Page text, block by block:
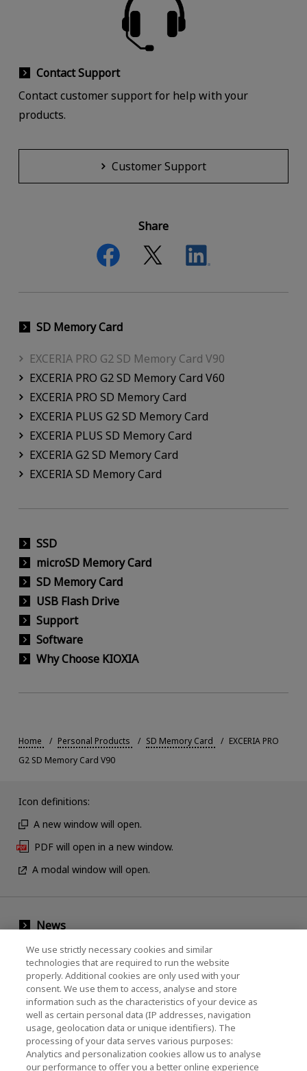
Contact Support
Contact customer support for help with your
products.
Customer Support
Share
SD Memory Card
EXCERIA PRO G2 SD Memory Card V90
EXCERIA PRO G2 SD Memory Card V60
EXCERIA PRO SD Memory Card
EXCERIA PLUS G2 SD Memory Card
EXCERIA PLUS SD Memory Card
EXCERIA G2 SD Memory Card
EXCERIA SD Memory Card
SSD
microSD Memory Card
SD Memory Card
USB Flash Drive
Support
Software
Why Choose KIOXIA
Home Personal Products SD Memory Card
EXCERIA PRO
G2 SD Memory Card V90
Icon definitions:
A new window will open.
PDF will open in a new window.
A modal window will open.
News
Events
Contact Us
KIOXIA Holdings Corporation (Corporate /
Investor Relations)
We use strictly necessary cookies and similar
technologies that are required to run the website
properly. Additional cookies are only used with your
consent. We use them to access, analyse and store
information such as the characteristics of your device as
well as certain personal data (IP addresses, navigation
usage, geolocation data or unique identifiers). The
processing of your data serves various purposes:
Analytics and personalization cookies allow us to analyse
our performance to offer you a better online experience